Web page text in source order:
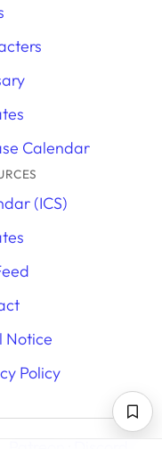
Calendar
(ICS)
Notice
Policy